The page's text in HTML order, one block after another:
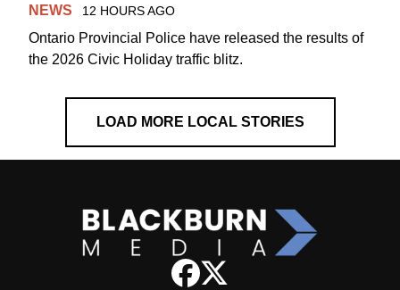
NEWS 12 HOURS AGO
Ontario Provincial Police have released the results of
the 2026 Civic Holiday traffic blitz.
LOAD MORE LOCAL STORIES